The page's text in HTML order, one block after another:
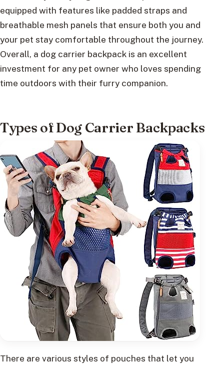
equipped with features like padded straps and
breathable mesh panels that ensure both you and
your pet stay comfortable throughout the journey.
Overall, a dog carrier backpack is an excellent
investment for any pet owner who loves spending
time outdoors with their furry companion.
Types of Dog Carrier Backpacks
There are various styles of pouches that let you